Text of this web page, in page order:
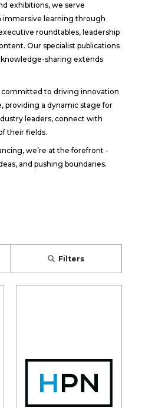
exhibitions, we serve
immersive learning through
roundtables, leadership
Our specialist publications
sharing extends
committed to driving innovation
providing a dynamic stage for
leaders, connect with
their fields.
we’re at the forefront -
and pushing boundaries.
Filters